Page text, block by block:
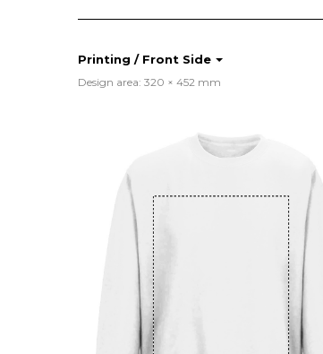
Printing / Front Side
Design area: 320 × 452 mm